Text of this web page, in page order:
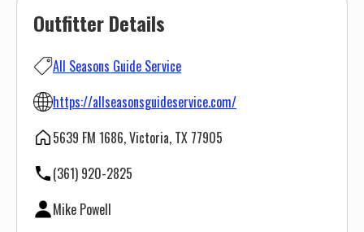
Outfitter Details
All Seasons Guide Service
https://allseasonsguideservice.com/
5639 FM 1686, Victoria, TX 77905
(361) 920-2825
Mike Powell